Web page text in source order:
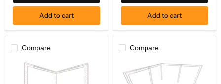
Legs
beams
Add to cart
Legs
Add to cart
Compare Compare